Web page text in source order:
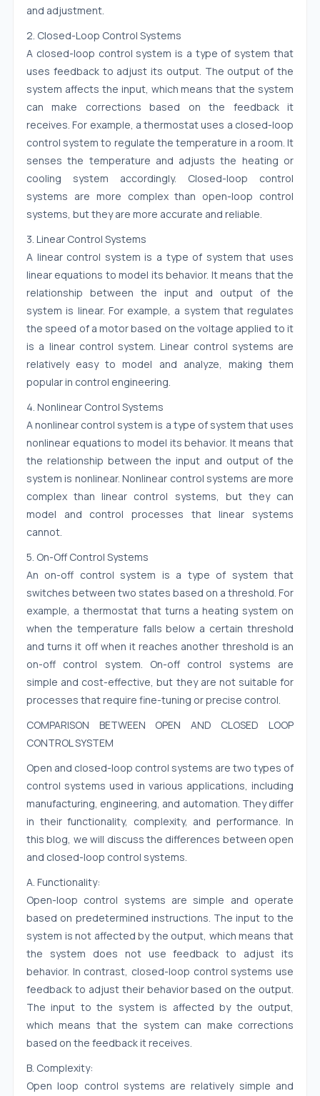
and adjustment.
2. Closed-Loop Control Systems
A closed-loop control system is a type of system that
uses feedback to adjust its output. The output of the
system affects the input, which means that the system
can make corrections based on the feedback it
receives. For example, a thermostat uses a closed-loop
control system to regulate the temperature in a room. It
senses the temperature and adjusts the heating or
cooling system accordingly. Closed-loop control
systems are more complex than open-loop control
systems, but they are more accurate and reliable.
3. Linear Control Systems
A linear control system is a type of system that uses
linear equations to model its behavior. It means that the
relationship between the input and output of the
system is linear. For example, a system that regulates
the speed of a motor based on the voltage applied to it
is a linear control system. Linear control systems are
relatively easy to model and analyze, making them
popular in control engineering.
4. Nonlinear Control Systems
A nonlinear control system is a type of system that uses
nonlinear equations to model its behavior. It means that
the relationship between the input and output of the
system is nonlinear. Nonlinear control systems are more
complex than linear control systems, but they can
model and control processes that linear systems
cannot.
5. On-Off Control Systems
An on-off control system is a type of system that
switches between two states based on a threshold. For
example, a thermostat that turns a heating system on
when the temperature falls below a certain threshold
and turns it off when it reaches another threshold is an
on-off control system. On-off control systems are
simple and cost-effective, but they are not suitable for
processes that require fine-tuning or precise control.
COMPARISON BETWEEN OPEN AND CLOSED LOOP
CONTROL SYSTEM
Open and closed-loop control systems are two types of
control systems used in various applications, including
manufacturing, engineering, and automation. They differ
in their functionality, complexity, and performance. In
this blog, we will discuss the differences between open
and closed-loop control systems.
A. Functionality:
Open-loop control systems are simple and operate
based on predetermined instructions. The input to the
system is not affected by the output, which means that
the system does not use feedback to adjust its
behavior. In contrast, closed-loop control systems use
feedback to adjust their behavior based on the output.
The input to the system is affected by the output,
which means that the system can make corrections
based on the feedback it receives.
B. Complexity:
Open loop control systems are relatively simple and